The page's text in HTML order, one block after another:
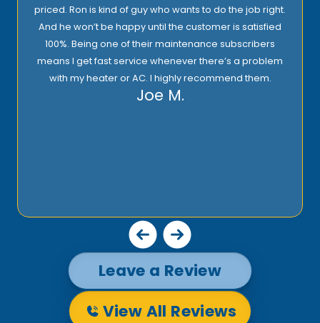
priced. Ron is kind of guy who wants to do the job right.
And he won’t be happy until the customer is satisfied
100%. Being one of their maintenance subscribers
means I get fast service whenever there’s a problem
with my heater or AC. I highly recommend them.
Joe M.
Leave a Review
View All Reviews